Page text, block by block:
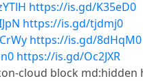
https://is.gd/K35eD0
https://is.gd/tjdmj0
https://is.gd/8dHqM0
https://is.gd/Oc2JXR
cloud block md:hidden